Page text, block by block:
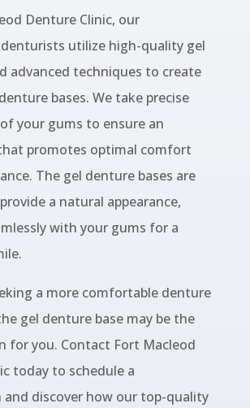
Denture Clinic, our
utilize high-quality gel
advanced techniques to create
bases. We take precise
your gums to ensure an
promotes optimal comfort
The gel denture bases are
a natural appearance,
with your gums for a
a more comfortable denture
gel denture base may be the
for you. Contact Fort Macleod
today to schedule a
discover how our top-quality